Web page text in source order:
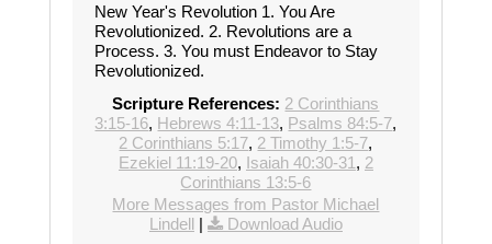
New Year's Revolution 1. You Are
Revolutionized. 2. Revolutions are a
Process. 3. You must Endeavor to Stay
Revolutionized.
Scripture References: 2 Corinthians
3:15-16, Hebrews 4:11-13, Psalms 84:5-7,
2 Corinthians 5:17, 2 Timothy 1:5-7,
Ezekiel 11:19-20, Isaiah 40:30-31 , 2
Corinthians 13:5-6
More Messages from Pastor Michael
Lindell | Download Audio